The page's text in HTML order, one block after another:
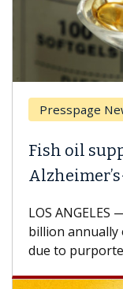
Presspage
Fish oil
LOS
billion
due to